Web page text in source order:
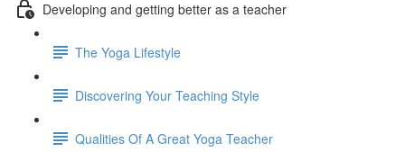
Developing and getting better as a teacher
The Yoga Lifestyle
Discovering Your Teaching Style
Qualities Of A Great Yoga Teacher